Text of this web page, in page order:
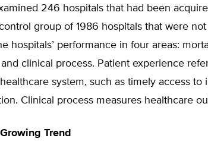
246 hospitals that had been
group of 1986 hospitals that were
hospitals’ performance in four areas:
clinical process. Patient experience
system, such as timely access to
Clinical process measures healthcare
Trend